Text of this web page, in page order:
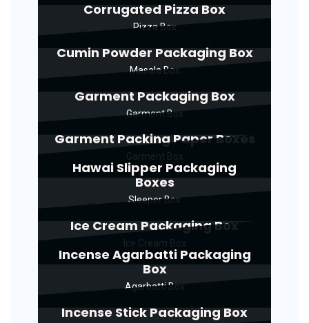
Corrugated Pizza Box
Pizza Box
Cumin Powder Packaging Box
Masala Box
Garment Packaging Box
Garment Box
Garment Packing Paper Boxes
Hawai Slipper Packaging
Boxes
Sleeper Box
Ice Cream Packaging Box
Incense Agarbatti Packaging
Box
Agarbatti Box
Incense Stick Packaging Box